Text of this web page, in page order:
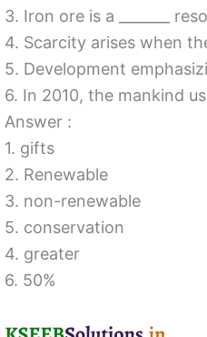
3. Iron ore is a _______
4. Scarcity arises when
5. Development
6. In 2010, the mankind
Answer :
1. gifts
2. Renewable
3. non-renewable
5. conservation
4. greater
6. 50%